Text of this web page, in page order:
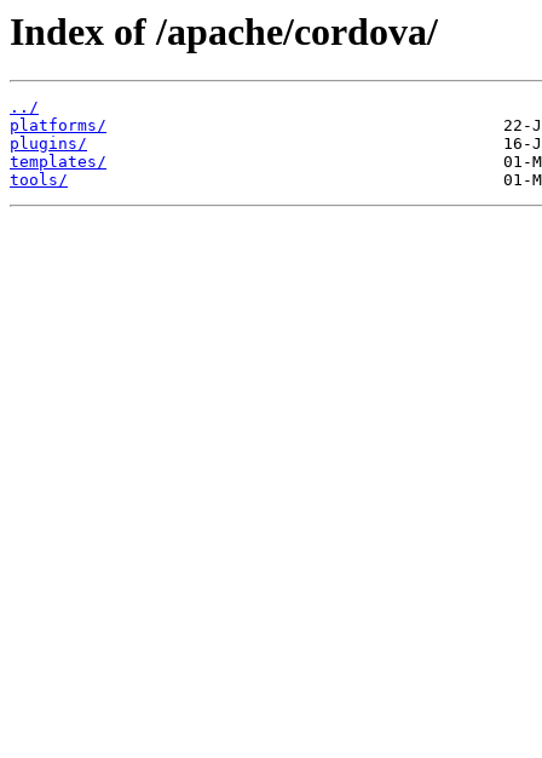
Index of /apache/cordova/
../
platforms/
plugins/
templates/
tools/